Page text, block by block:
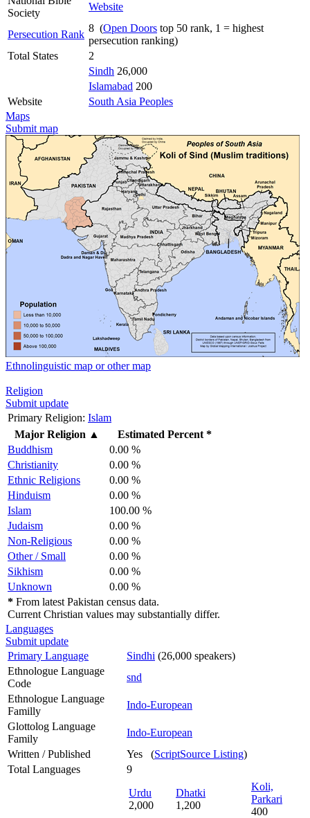
Society
Website
Persecution Rank
8 (Open Doors top 50 rank, 1 = highest
persecution ranking)
Total States
2
Sindh 26,000
Islamabad 200
Website
South Asia Peoples
Maps
Submit map
Ethnolinguistic map or other map
Religion
Submit update
Primary Religion: Islam
Major Religion ▲
Estimated Percent *
Buddhism
0.00 %
Christianity
0.00 %
Ethnic Religions
0.00 %
Hinduism
0.00 %
Islam
100.00 %
Judaism
0.00 %
Non-Religious
0.00 %
Other / Small
0.00 %
Sikhism
0.00 %
Unknown
0.00 %
* From latest Pakistan census data.
Current Christian values may substantially differ.
Languages
Submit update
Primary Language
Sindhi (26,000 speakers)
Ethnologue Language
Code
snd
Ethnologue Language
Familly
Indo-European
Glottolog Language
Family
Indo-European
Written / Published
Yes (ScriptSource Listing)
Total Languages
9
Urdu
2,000
Dhatki
1,200
Koli,
Parkari
400